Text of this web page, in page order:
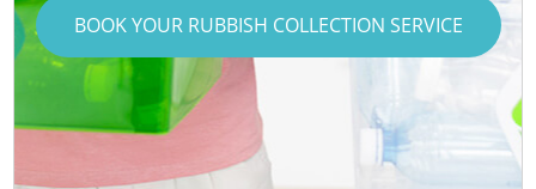
BOOK YOUR RUBBISH COLLECTION SERVICE